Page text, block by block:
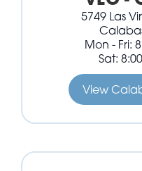
5749 Las
Mon - Fri:
Sat:
View